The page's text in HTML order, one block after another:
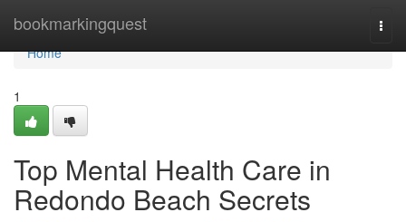
bookmarkingquest
Home
Home
1
Top Mental Health Care in
Redondo Beach Secrets